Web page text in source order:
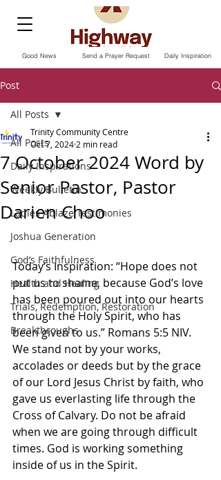
Send a Prayer Request
Good News Daily Inspiration
Post
All Posts
Daily Inspirations
Weekly Bulletin
Ladies Ablaze Testimonies
Joshua Generation
God’s Faithfulness
Health and Healing
Trials, Redemption, Restoration
Breakthroughs
All Posts
7 October 2024 Word by
Senior Pastor, Pastor
Darien Choo
Trinity Community Centre
Oct 7, 2024 2 min read
Today‘s Inspiration: “Hope does not
put us to shame, because God’s love
has been poured out into our hearts
through the Holy Spirit, who has
been given to us.” Romans‬ ‭5‬:‭5‬ ‭NIV‬‬.
We stand not by your works,
accolades or deeds but by the grace
of our Lord Jesus Christ by faith, who
gave us everlasting life through the
Cross of Calvary. Do not be afraid
when we are going through difficult
times. God is working something
inside of us in the Spirit.